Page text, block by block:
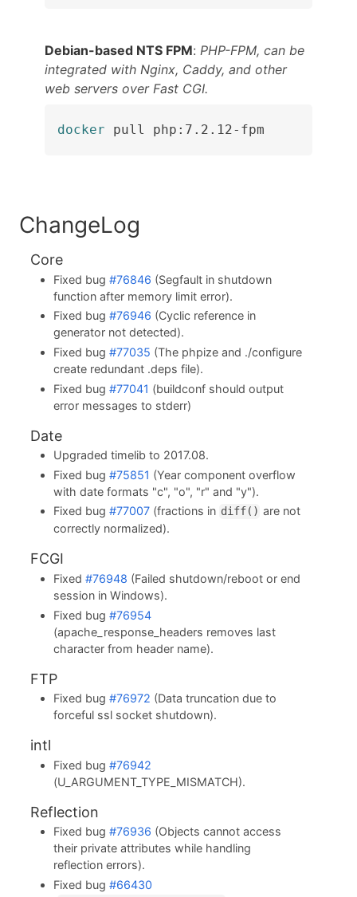
Debian-based NTS FPM: PHP-FPM, can be
integrated with Nginx, Caddy, and other
web servers over Fast CGI.
docker pull php:7.2.12-fpm
ChangeLog
Core
Fixed bug#76846 (Segfault in shutdown
function after memory limit error).
Fixed bug#76946 (Cyclic reference in
generator not detected).
Fixed bug#77035 (The phpize and ./configure
create redundant .deps file).
Fixed bug#77041 (buildconf should output
error messages to stderr)
Date
Upgraded timelib to 2017.08.
Fixed bug#75851 (Year component overflow
with date formats "c", "o", "r" and "y").
Fixed bug#77007 (fractions in diff() are not
correctly normalized).
FCGI
Fixed#76948 (Failed shutdown/reboot or end
session in Windows).
Fixed bug#76954
(apache_response_headers removes last
character from header name).
FTP
Fixed bug#76972 (Data truncation due to
forceful ssl socket shutdown).
intl
Fixed bug#76942
(U_ARGUMENT_TYPE_MISMATCH).
Reflection
Fixed bug#76936 (Objects cannot access
their private attributes while handling
reflection errors).
Fixed bug#66430